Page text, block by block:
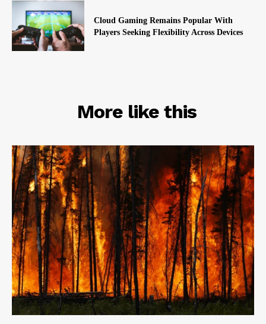
Cloud Gaming Remains Popular With
Players Seeking Flexibility Across Devices
More like this
RELATED